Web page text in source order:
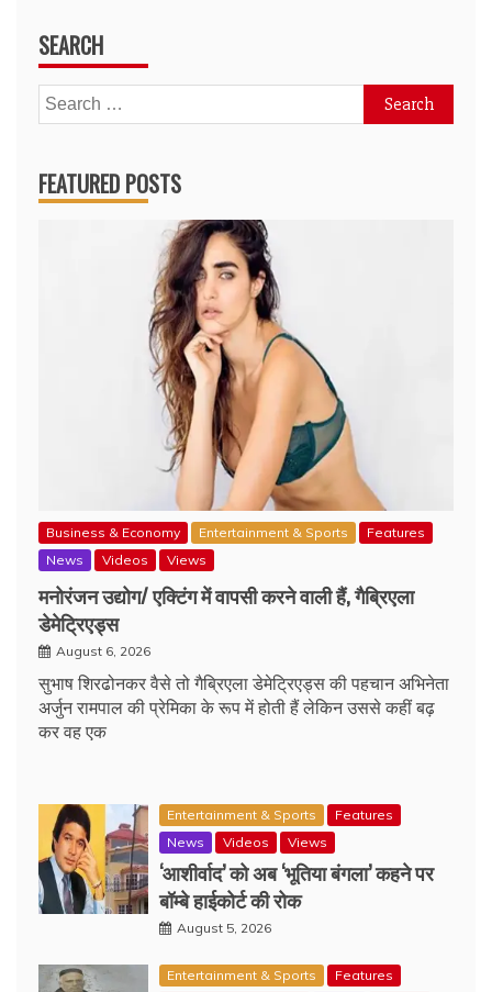
SEARCH
Search
for:
FEATURED POSTS
Business & Economy Entertainment & Sports
Features
News
Videos Views
मनोरंजन उद्योग/ एक्टिंग में वापसी करने वाली हैं, गैब्रिएला
डेमेट्रिएड्स
August 6, 2026
सुभाष शिरढोनकर वैसे तो गैब्रिएला डेमेट्रिएड्स की पहचान अभिनेता
अर्जुन रामपाल की प्रेमिका के रूप में होती हैं लेकिन उससे कहीं बढ़
कर वह एक
Entertainment & Sports
Features
News
Videos Views
‘आशीर्वाद’ को अब ‘भूतिया बंगला’ कहने पर
बॉम्बे हाईकोर्ट की रोक
August 5, 2026
Entertainment & Sports
Features